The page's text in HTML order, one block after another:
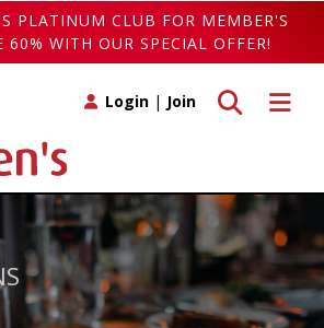
PLATINUM CLUB FOR MEMBER'S
60% WITH OUR SPECIAL OFFER!
Toggle
Toggle search
Login | Join